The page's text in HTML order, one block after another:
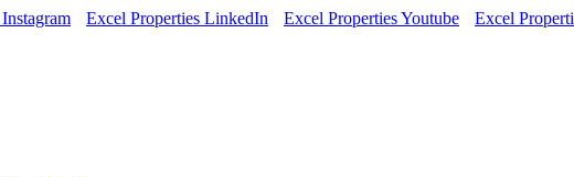
Excel Properties LinkedIn Excel Properties Youtube Excel